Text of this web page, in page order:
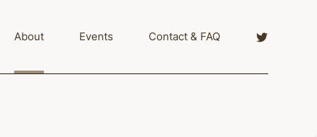
About Events Contact & FAQ Twitter